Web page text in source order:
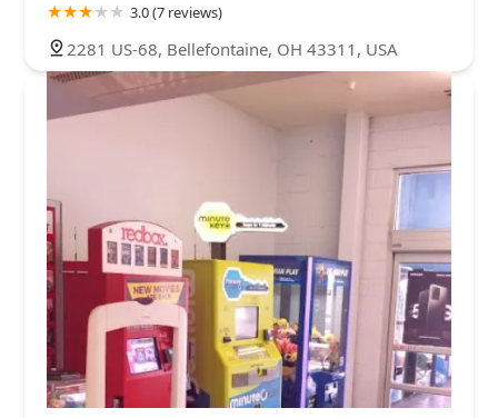
3.0 (7 reviews)
2281 US-68, Bellefontaine, OH 43311, USA